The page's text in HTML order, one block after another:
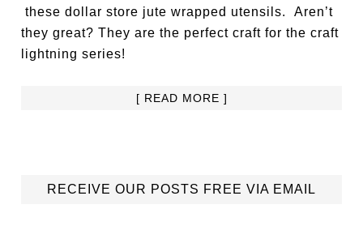
these dollar store jute wrapped utensils. Aren’t
they great? They are the perfect craft for the craft
lightning series!
[ READ MORE ]
RECEIVE OUR POSTS FREE VIA EMAIL